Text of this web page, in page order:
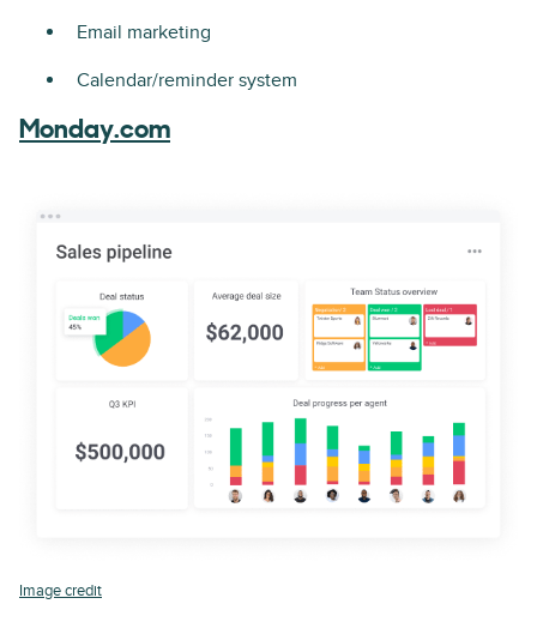
Email marketing
Calendar/reminder system
Monday.com
Image credit